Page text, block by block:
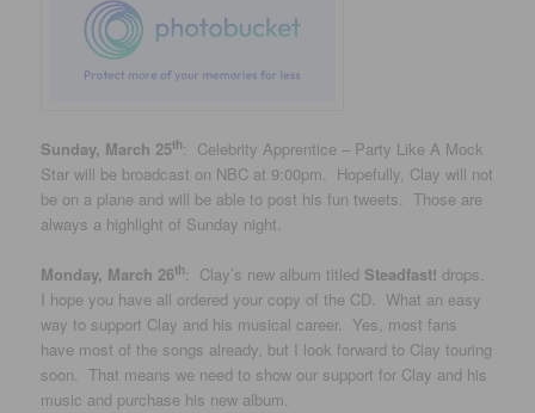
Sunday, March 25th: Celebrity Apprentice – Party Like A Mock
Star will be broadcast on NBC at 9:00pm. Hopefully, Clay will not
be on a plane and will be able to post his fun tweets. Those are
always a highlight of Sunday night.
Monday, March 26th: Clay’s new album titled Steadfast! drops.
I hope you have all ordered your copy of the CD. What an easy
way to support Clay and his musical career. Yes, most fans
have most of the songs already, but I look forward to Clay touring
soon. That means we need to show our support for Clay and his
music and purchase his new album.